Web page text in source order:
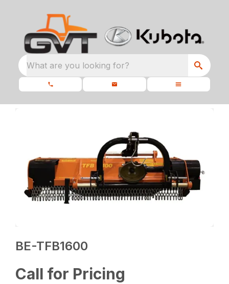
What are you looking for?
BE-TFB1600
Call for Pricing